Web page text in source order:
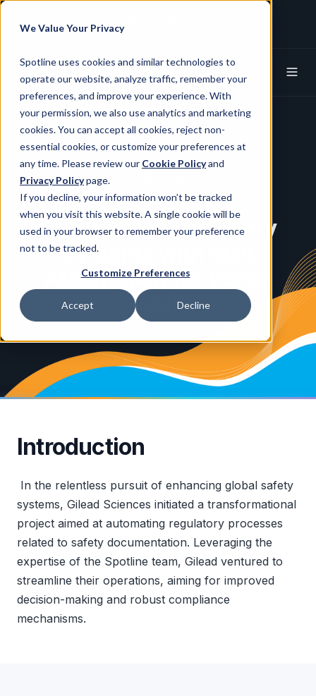
We Value Your Privacy
Spotline uses cookies and similar technologies to
operate our website, analyze traffic, remember your
preferences, and improve your experience. With
your permission, we also use analytics and marketing
cookies. You can accept all cookies, reject non-
essential cookies, or customize your preferences at
any time. Please review our Cookie Policyand
Privacy Policypage.
If you decline, your information won’t be tracked
when you visit this website. A single cookie will be
used in your browser to remember your preference
not to be tracked.
Customize Preferences
Accept Decline
Revolutionizing Safety
Systems with SQA
Automation for Veeva
Vault
Introduction
In the relentless pursuit of enhancing global safety
systems, Gilead Sciences initiated a transformational
project aimed at automating regulatory processes
related to safety documentation. Leveraging the
expertise of the Spotline team, Gilead ventured to
streamline their operations, aiming for improved
decision-making and robust compliance
mechanisms.